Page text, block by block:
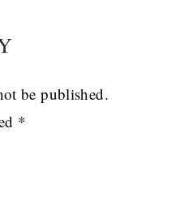
be published.
*